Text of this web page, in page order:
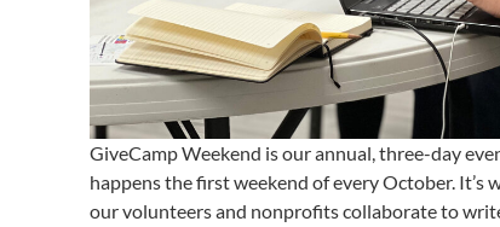
GiveCamp Weekend is our annual, three-day
happens the first weekend of every October. It’s
our volunteers and nonprofits collaborate to